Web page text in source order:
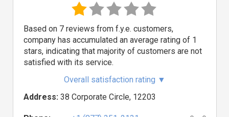
Based on 7 reviews from f.y.e. customers,
company has accumulated an average rating of 1
stars, indicating that majority of customers are not
satisfied with its service.
Overall satisfaction rating ▼
Address: 38 Corporate Circle, 12203